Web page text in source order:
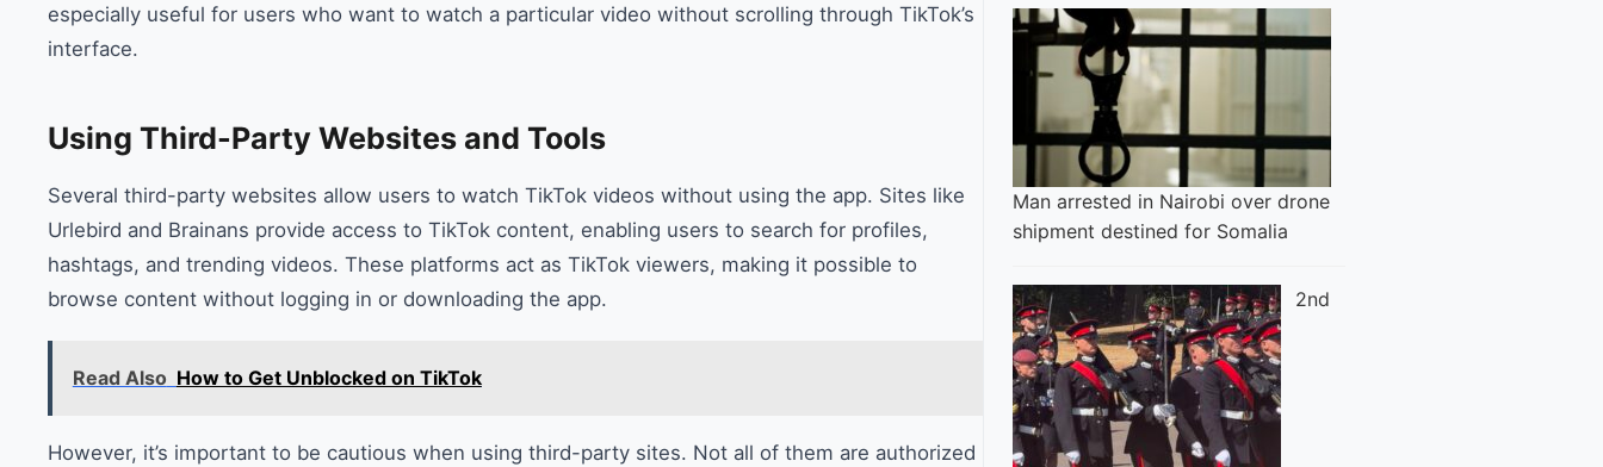
especially useful for users who want to watch a particular video without scrolling through TikTok’s
interface.
Using Third-Party Websites and Tools
Several third-party websites allow users to watch TikTok videos without using the app. Sites like
Urlebird and Brainans provide access to TikTok content, enabling users to search for profiles,
hashtags, and trending videos. These platforms act as TikTok viewers, making it possible to
browse content without logging in or downloading the app.
Read Also How to Get Unblocked on TikTok
However, it’s important to be cautious when using third-party sites. Not all of them are authorized
Man arrested in Nairobi over drone
shipment destined for Somalia
2nd